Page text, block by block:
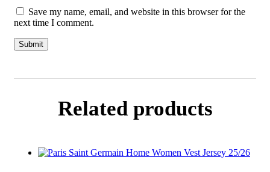
Save my name, email, and website in this browser for the
next time I comment.
Related products